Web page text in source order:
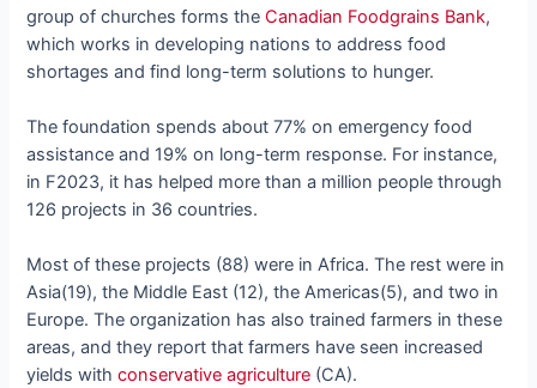
group of churches forms theCanadian Foodgrains Bank,
which works in developing nations to address food
shortages and find long-term solutions to hunger.
The foundation spends about 77% on emergency food
assistance and 19% on long-term response. For instance,
in F2023, it has helped more than a million people through
126 projects in 36 countries.
Most of these projects (88) were in Africa. The rest were in
Asia(19), the Middle East (12), the Americas(5), and two in
Europe. The organization has also trained farmers in these
areas, and they report that farmers have seen increased
yields withconservative agriculture (CA).